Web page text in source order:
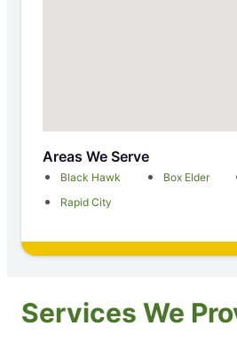
Areas We Serve
Black Hawk Box Elder
Rapid City
Services We